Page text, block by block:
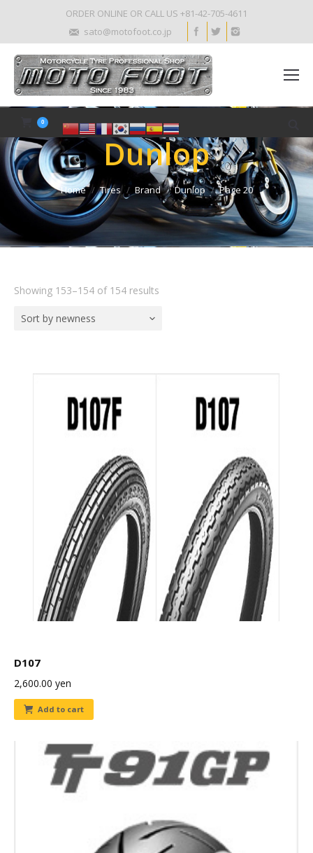
ORDER ONLINE OR CALL US +81-42-705-4611
sato@motofoot.co.jp
0
Dunlop
Home Tires Brand Dunlop Page 20
Showing 153–154 of 154 results
Sort by newness
D107
2,600.00 yen
Add to cart